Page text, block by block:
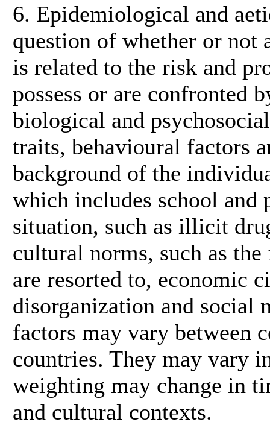
6. Epidemiological and
question of whether or not
is related to the risk and
possess or are confronted
biological and
traits, behavioural factors
background of the
which includes school and
situation, such as illicit
cultural norms, such as
are resorted to, economic
disorganization and social
factors may vary between
countries. They may vary
weighting may change in
and cultural contexts.